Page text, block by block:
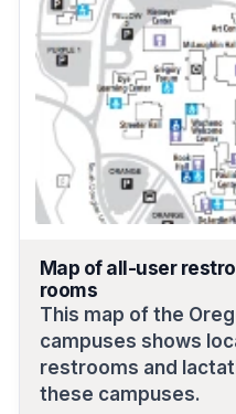
Map of all-user
rooms
This map of the
campuses shows
restrooms and
these campuses.